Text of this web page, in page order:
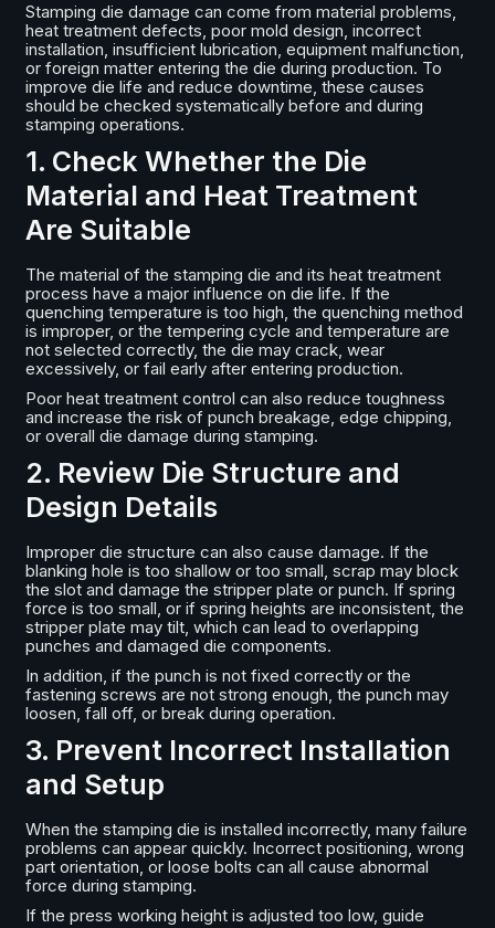
Stamping die damage can come from material problems,
heat treatment defects, poor mold design, incorrect
installation, insufficient lubrication, equipment malfunction,
or foreign matter entering the die during production. To
improve die life and reduce downtime, these causes
should be checked systematically before and during
stamping operations.
1. Check Whether the Die
Material and Heat Treatment
Are Suitable
The material of the stamping die and its heat treatment
process have a major influence on die life. If the
quenching temperature is too high, the quenching method
is improper, or the tempering cycle and temperature are
not selected correctly, the die may crack, wear
excessively, or fail early after entering production.
Poor heat treatment control can also reduce toughness
and increase the risk of punch breakage, edge chipping,
or overall die damage during stamping.
2. Review Die Structure and
Design Details
Improper die structure can also cause damage. If the
blanking hole is too shallow or too small, scrap may block
the slot and damage the stripper plate or punch. If spring
force is too small, or if spring heights are inconsistent, the
stripper plate may tilt, which can lead to overlapping
punches and damaged die components.
In addition, if the punch is not fixed correctly or the
fastening screws are not strong enough, the punch may
loosen, fall off, or break during operation.
3. Prevent Incorrect Installation
and Setup
When the stamping die is installed incorrectly, many failure
problems can appear quickly. Incorrect positioning, wrong
part orientation, or loose bolts can all cause abnormal
force during stamping.
If the press working height is adjusted too low, guide